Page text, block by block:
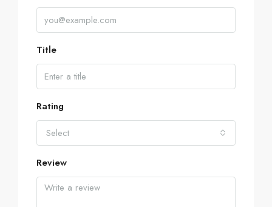
Title
Rating
Select
Review